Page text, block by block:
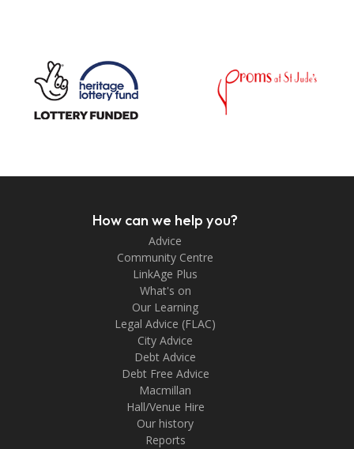
How can we help you?
Advice
Community Centre
LinkAge Plus
What's on
Our Learning
Legal Advice (FLAC)
City Advice
Debt Advice
Debt Free Advice
Macmillan
Hall/Venue Hire
Our history
Reports